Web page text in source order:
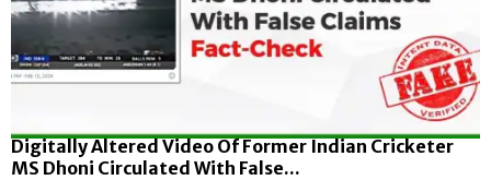
Digitally Altered Video Of Former Indian Cricketer
MS Dhoni Circulated With False...